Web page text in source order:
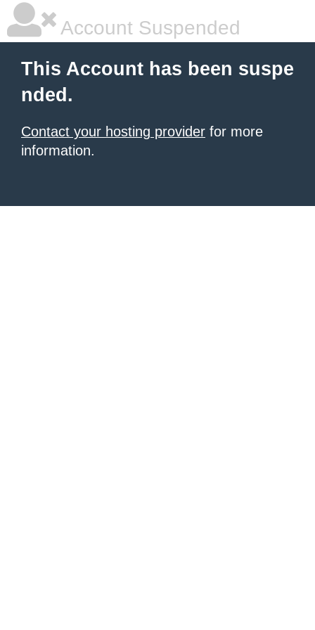
Account Suspended
This Account has been suspe
nded.
Contact your hosting provider for more
information.